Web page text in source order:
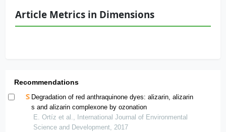
Article Metrics in Dimensions
Recommendations
Degradation of red anthraquinone dyes: alizarin, alizarin
s and alizarin complexone by ozonation
E. Ortíz et al., International Journal of Environmental
Science and Development, 2017